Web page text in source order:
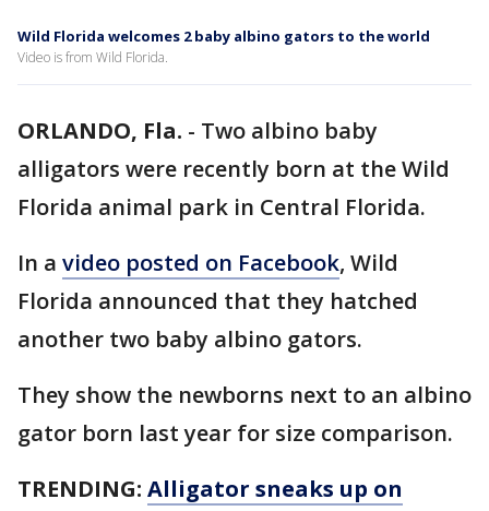
Wild Florida welcomes 2 baby albino gators to the world
Video is from Wild Florida.
ORLANDO, Fla. - Two albino baby
alligators were recently born at the Wild
Florida animal park in Central Florida.
In a video posted on Facebook, Wild
Florida announced that they hatched
another two baby albino gators.
They show the newborns next to an albino
gator born last year for size comparison.
TRENDING: Alligator sneaks up on